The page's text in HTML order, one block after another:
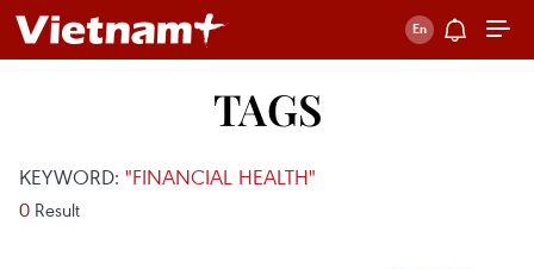
TAGS
KEYWORD: "FINANCIAL HEALTH"
0 Result